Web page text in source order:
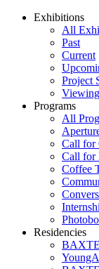
Exhibitions
All
Past
Current
Project
Programs
All
Call for
Call for
Coffee
Residencies